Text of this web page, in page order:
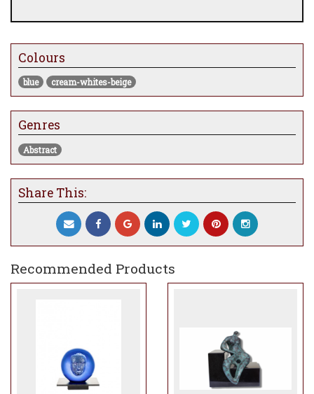
copies per colour
Colours
blue cream-whites-beige
Genres
Abstract
Share This:
Recommended Products